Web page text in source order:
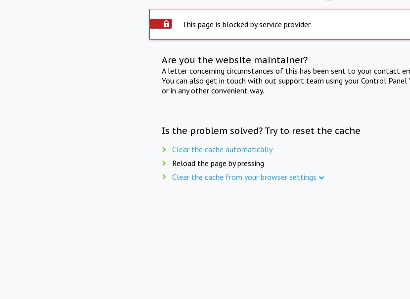
This page is blocked by service provider
Are you the website maintainer?
A letter concerning circumstances of this has been sent to your contact
You can also get in touch with out support team using your Control Panel
or in any other convenient way.
Is the problem solved? Try to reset the cache
Clear the cache automatically
Reload the page by pressing
Clear the cache from your browser settings